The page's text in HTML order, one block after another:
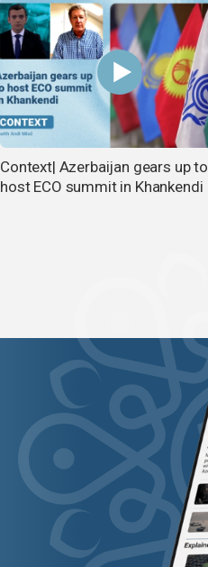
Context| Azerbaijan gears up to
host ECO summit in Khankendi